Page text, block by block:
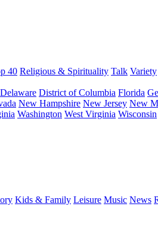
40 Religious & Spirituality Talk Variety
Delaware District of Columbia Florida
New Hampshire New Jersey New
Washington West Virginia Wisconsin
Kids & Family Leisure Music News